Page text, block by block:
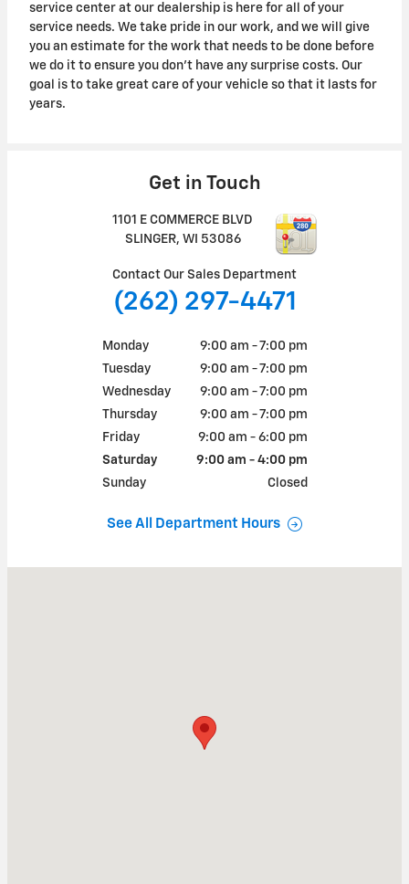
service center at our dealership is here for all of your
service needs. We take pride in our work, and we will give
you an estimate for the work that needs to be done before
we do it to ensure you don't have any surprise costs. Our
goal is to take great care of your vehicle so that it lasts for
years.
Get in Touch
1101 E COMMERCE BLVD
SLINGER, WI 53086
Contact Our Sales Department
(262) 297-4471
Monday
9:00 am - 7:00 pm
Tuesday
9:00 am - 7:00 pm
Wednesday
9:00 am - 7:00 pm
Thursday
9:00 am - 7:00 pm
Friday
9:00 am - 6:00 pm
Saturday
9:00 am - 4:00 pm
Sunday
Closed
See All Department Hours